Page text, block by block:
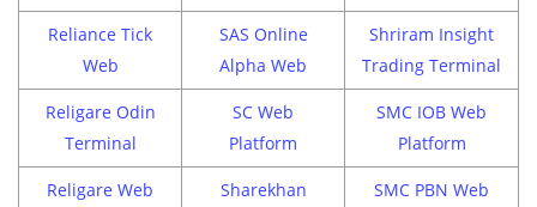
Reliance Tick
Web
SAS Online
Alpha Web
Shriram Insight
Trading Terminal
Religare Odin
Terminal
SC Web
Platform
SMC IOB Web
Platform
Religare Web
Sharekhan
SMC PBN Web